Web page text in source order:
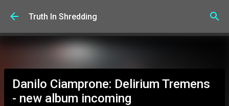
Skip to main content
Truth In Shredding
Danilo Ciamprone: Delirium Tremens
- new album incoming